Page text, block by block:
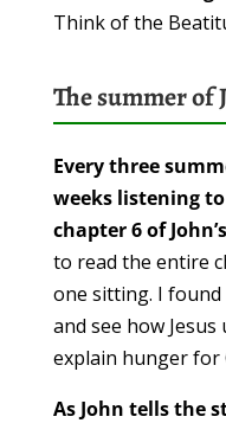
Think of the
The summer of
Every three
weeks listening
chapter 6 of
to read the entire
one sitting. I
and see how
explain hunger for
As John tells the